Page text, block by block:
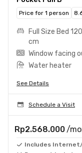
Price for 1 person
Full Size Bed
cm
Window facing
Water heater
See Details
Schedule a Visit
Rp2.568.000 /
Includes Internet/